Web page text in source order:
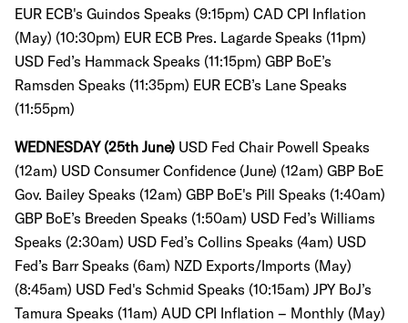
EUR ECB's Guindos Speaks (9:15pm) CAD CPI Inflation
(May) (10:30pm) EUR ECB Pres. Lagarde Speaks (11pm)
USD Fed’s Hammack Speaks (11:15pm) GBP BoE’s
Ramsden Speaks (11:35pm) EUR ECB’s Lane Speaks
(11:55pm)
WEDNESDAY (25th June) USD Fed Chair Powell Speaks
(12am) USD Consumer Confidence (June) (12am) GBP BoE
Gov. Bailey Speaks (12am) GBP BoE's Pill Speaks (1:40am)
GBP BoE’s Breeden Speaks (1:50am) USD Fed’s Williams
Speaks (2:30am) USD Fed’s Collins Speaks (4am) USD
Fed’s Barr Speaks (6am) NZD Exports/Imports (May)
(8:45am) USD Fed's Schmid Speaks (10:15am) JPY BoJ’s
Tamura Speaks (11am) AUD CPI Inflation – Monthly (May)